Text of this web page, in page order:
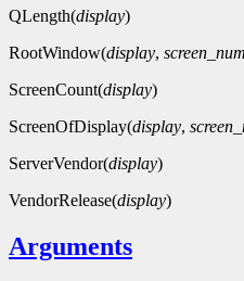
QLength(display)
RootWindow(display,
ScreenCount(display)
ScreenOfDisplay(display,
ServerVendor(display)
VendorRelease(display)
Arguments